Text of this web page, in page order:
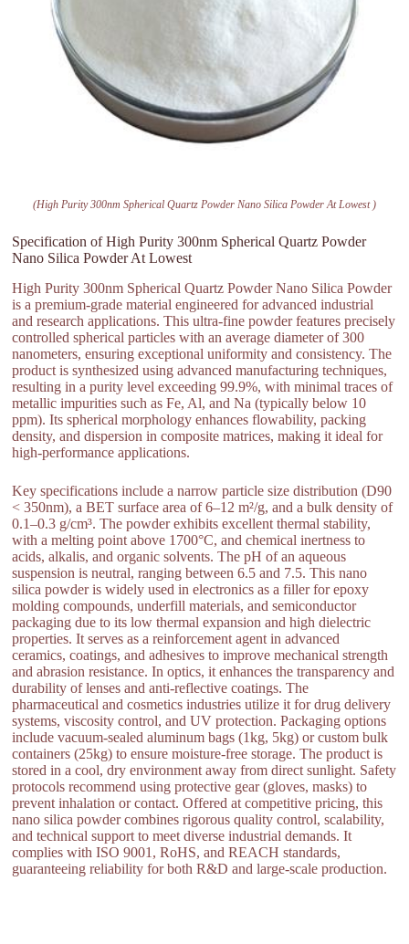
(High Purity 300nm Spherical Quartz Powder Nano Silica Powder At Lowest )
Specification of High Purity 300nm Spherical Quartz Powder
Nano Silica Powder At Lowest
High Purity 300nm Spherical Quartz Powder Nano Silica Powder
is a premium-grade material engineered for advanced industrial
and research applications. This ultra-fine powder features precisely
controlled spherical particles with an average diameter of 300
nanometers, ensuring exceptional uniformity and consistency. The
product is synthesized using advanced manufacturing techniques,
resulting in a purity level exceeding 99.9%, with minimal traces of
metallic impurities such as Fe, Al, and Na (typically below 10
ppm). Its spherical morphology enhances flowability, packing
density, and dispersion in composite matrices, making it ideal for
high-performance applications.
Key specifications include a narrow particle size distribution (D90
< 350nm), a BET surface area of 6–12 m²/g, and a bulk density of
0.1–0.3 g/cm³. The powder exhibits excellent thermal stability,
with a melting point above 1700°C, and chemical inertness to
acids, alkalis, and organic solvents. The pH of an aqueous
suspension is neutral, ranging between 6.5 and 7.5. This nano
silica powder is widely used in electronics as a filler for epoxy
molding compounds, underfill materials, and semiconductor
packaging due to its low thermal expansion and high dielectric
properties. It serves as a reinforcement agent in advanced
ceramics, coatings, and adhesives to improve mechanical strength
and abrasion resistance. In optics, it enhances the transparency and
durability of lenses and anti-reflective coatings. The
pharmaceutical and cosmetics industries utilize it for drug delivery
systems, viscosity control, and UV protection. Packaging options
include vacuum-sealed aluminum bags (1kg, 5kg) or custom bulk
containers (25kg) to ensure moisture-free storage. The product is
stored in a cool, dry environment away from direct sunlight. Safety
protocols recommend using protective gear (gloves, masks) to
prevent inhalation or contact. Offered at competitive pricing, this
nano silica powder combines rigorous quality control, scalability,
and technical support to meet diverse industrial demands. It
complies with ISO 9001, RoHS, and REACH standards,
guaranteeing reliability for both R&D and large-scale production.